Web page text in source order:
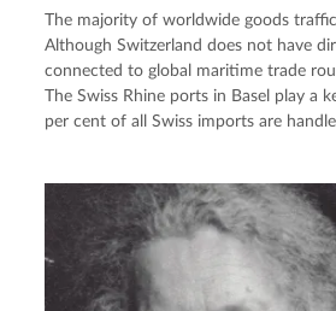
The majority of worldwide goods
Although Switzerland does not have
connected to global maritime trade
The Swiss Rhine ports in Basel play a
per cent of all Swiss imports are